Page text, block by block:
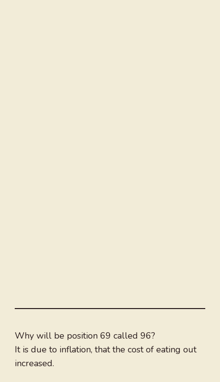
Why will be position 69 called 96?
It is due to inflation, that the cost of eating out
increased.